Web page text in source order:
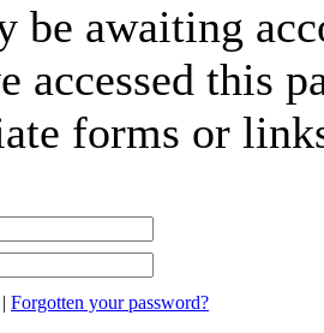
be awaiting
accessed this
forms or
| Forgotten your password?